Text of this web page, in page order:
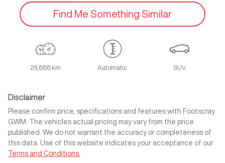
Find Me Something Similar
29,888 km Automatic SUV
Disclaimer
Please confirm price, specifications and features with Footscray
GWM
. The vehicles actual pricing may vary from the price
published. We do not warrant the accuracy or completeness of
this data. Use of this website indicates your acceptance of our
Terms and Conditions.